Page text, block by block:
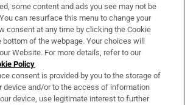
& Services
some content and ads you see may not be
can resurface this menu to change your
consent at any time by clicking the Cookie
of the webpage. Your choices will
Website. For more details, refer to our
Policy
consent is provided by you to the storage of
device and/or to the access of information
device, use legitimate interest to further